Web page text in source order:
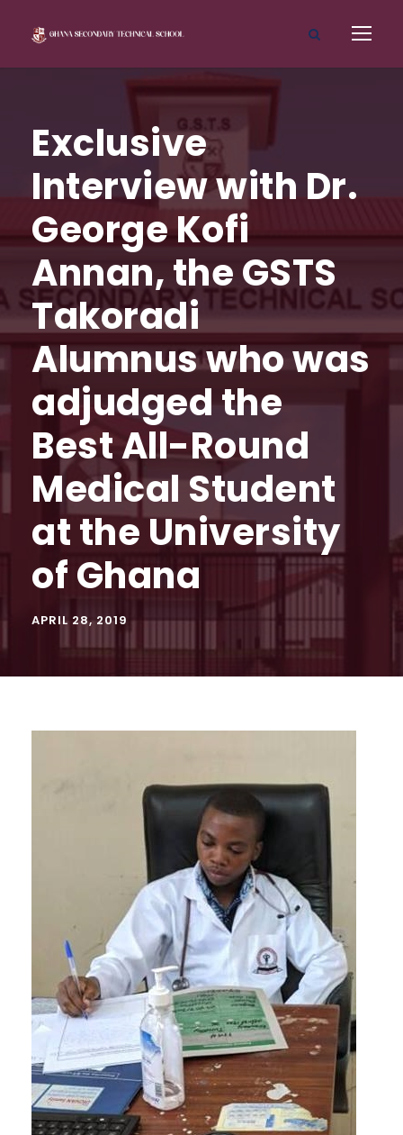
Exclusive
Interview with Dr.
George Kofi
Annan, the GSTS
Takoradi
Alumnus who was
adjudged the
Best All-Round
Medical Student
at the University
of Ghana
APRIL 28, 2019